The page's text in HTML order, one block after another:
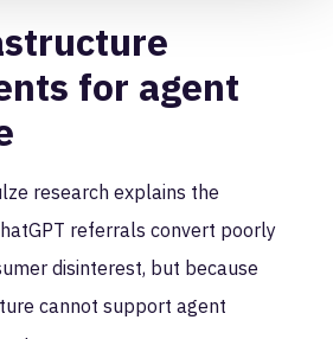
for agent
research explains the
referrals convert poorly
disinterest, but because
cannot support agent